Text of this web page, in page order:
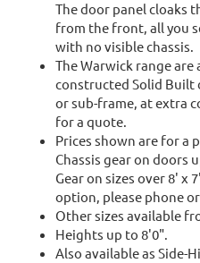
The door panel cloaks
from the front, all you
with no visible chassis.
The Warwick range
constructed Solid Built
or sub-frame, at extra
for a quote.
Prices shown are for a
Chassis gear on doors
Gear on sizes over 8' x
option, please phone
Other sizes available
Heights up to 8'0".
Also available as Side-